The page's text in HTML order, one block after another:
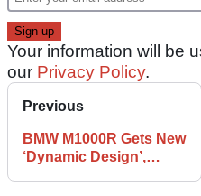
Your information will be
our Privacy Policy.
Previous
BMW M1000R Gets New
‘Dynamic Design’,